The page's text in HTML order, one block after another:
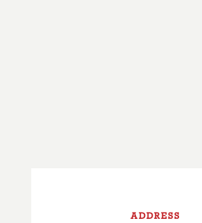
ADDRESS